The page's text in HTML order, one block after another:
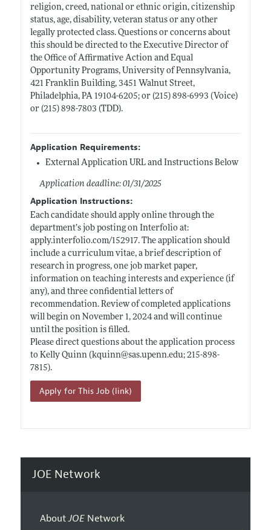
religion, creed, national or ethnic origin, citizenship
status, age, disability, veteran status or any other
legally protected class. Questions or concerns about
this should be directed to the Executive Director of
the Office of Affirmative Action and Equal
Opportunity Programs, University of Pennsylvania,
421 Franklin Building, 3451 Walnut Street,
Philadelphia, PA 19104-6205; or (215) 898-6993 (Voice)
or (215) 898-7803 (TDD).
Application Requirements:
External Application URL and Instructions Below
Application deadline: 01/31/2025
Application Instructions:
Each candidate should apply online through the
department’s job posting on Interfolio at:
apply.interfolio.com/152917. The application should
include a curriculum vitae, a brief description of
research in progress, one job market paper,
information on teaching interests and experience (if
any), and three confidential letters of
recommendation. Review of completed applications
will begin on November 1, 2024 and will continue
until the position is filled.
Please direct questions about the application process
to Kelly Quinn (kquinn@sas.upenn.edu;215-898-
7815).
Apply for This Job (link)
JOE Network
AboutJOENetwork